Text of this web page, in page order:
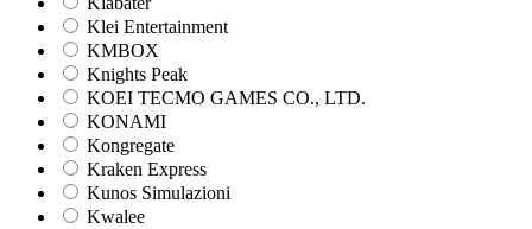
Klei Entertainment
KMBOX
Knights Peak
KOEI TECMO GAMES CO., LTD.
KONAMI
Kongregate
Kraken Express
Kunos Simulazioni
Kwalee